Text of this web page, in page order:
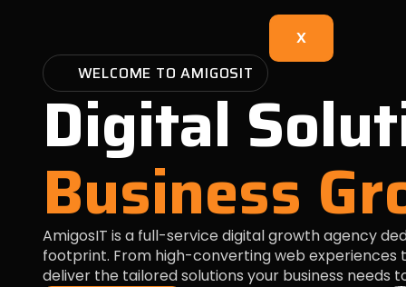
X
WELCOME TO AMIGOSIT
Digital
Business
AmigosIT is a full-service digital growth agency
footprint. From high-converting web experiences
deliver the tailored solutions your business needs